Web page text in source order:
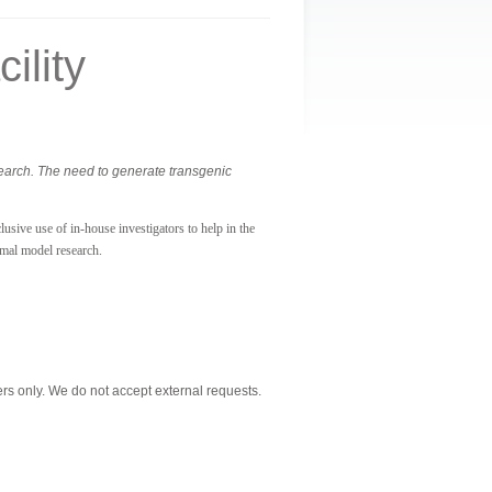
The need to generate transgenic
use of in-house investigators to help in the
model research.
only. We do not accept external requests.